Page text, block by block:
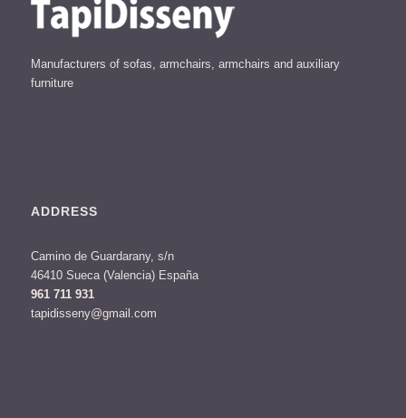
Manufacturers of sofas, armchairs, armchairs and auxiliary
furniture
ADDRESS
Camino de Guardarany, s/n
46410 Sueca (Valencia) España
961 711 931
tapidisseny@gmail.com